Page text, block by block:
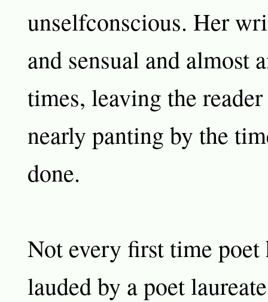
unselfconscious. Her
and sensual and almost
times, leaving the
nearly panting by the
done.
Not every first time poet
lauded by a poet